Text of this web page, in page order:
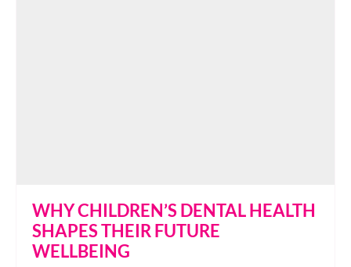
WHY CHILDREN’S DENTAL HEALTH
SHAPES THEIR FUTURE
WELLBEING